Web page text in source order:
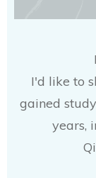
I'd like to
gained
years,